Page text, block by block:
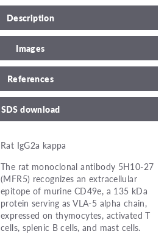
Description
Images
References
SDS download
Rat IgG2a kappa
The rat monoclonal antibody 5H10-27
(MFR5) recognizes an extracellular
epitope of murine CD49e, a 135 kDa
protein serving as VLA-5 alpha chain,
expressed on thymocytes, activated T
cells, splenic B cells, and mast cells.